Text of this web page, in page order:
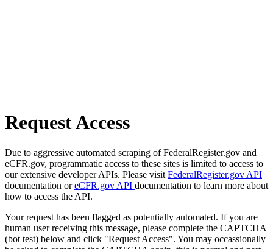
Request Access
Due to aggressive automated scraping of FederalRegister.gov and
eCFR.gov, programmatic access to these sites is limited to access to
our extensive developer APIs. Please visit FederalRegister.gov API
documentation oreCFR.gov API documentation to learn more about
how to access the API.
Your request has been flagged as potentially automated. If you are
human user receiving this message, please complete the CAPTCHA
(bot test) below and click "Request Access". You may occassionally